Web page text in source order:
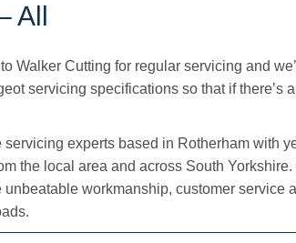
All
Walker Cutting for regular servicing and
servicing specifications so that if there’s
experts based in Rotherham with
the local area and across South
workmanship, customer service